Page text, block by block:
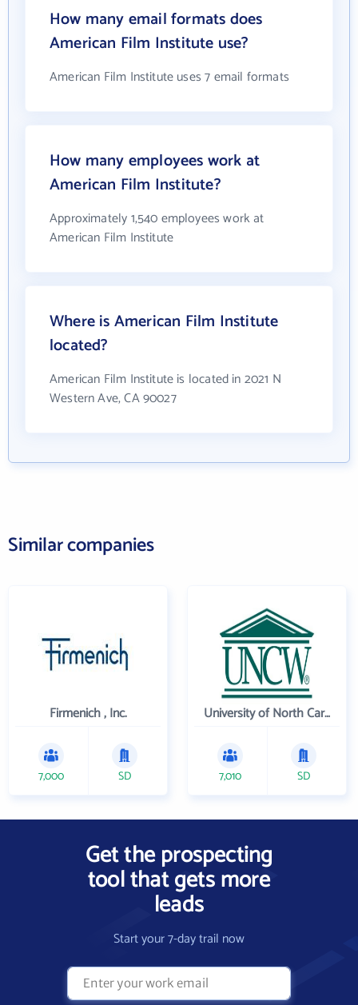
How many email formats does
American Film Institute use?
American Film Institute uses 7 email formats
How many employees work at
American Film Institute?
Approximately 1,540 employees work at
American Film Institute
Where is American Film Institute
located?
American Film Institute is located in 2021 N
Western Ave, CA 90027
Similar companies
Firmenich , Inc.
7,000 SD
University of North Carolina Wilmington
7,010 SD
Get the prospecting
tool that gets more
leads
Start your 7-day trail now